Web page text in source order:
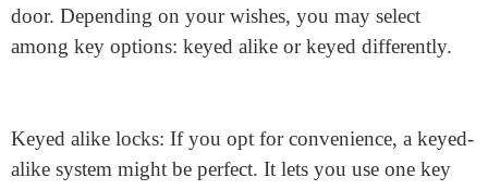
How Does a Euro Cylinder
Lock Work?